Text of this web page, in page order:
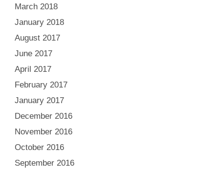
March 2018
January 2018
August 2017
June 2017
April 2017
February 2017
January 2017
December 2016
November 2016
October 2016
September 2016